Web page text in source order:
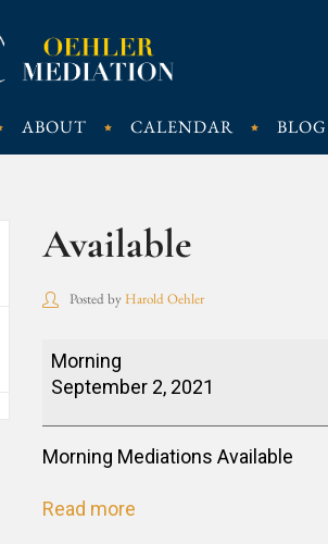
ABOUT CALENDAR BLOG
Available
Posted byHarold Oehler
Morning
September 2, 2021
Morning Mediations Available
Read more